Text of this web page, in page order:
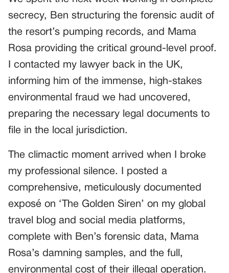
secrecy, Ben structuring the forensic audit of
the resort’s pumping records, and Mama
Rosa providing the critical ground-level proof.
I contacted my lawyer back in the UK,
informing him of the immense, high-stakes
environmental fraud we had uncovered,
preparing the necessary legal documents to
file in the local jurisdiction.
The climactic moment arrived when I broke
my professional silence. I posted a
comprehensive, meticulously documented
exposé on ‘The Golden Siren’ on my global
travel blog and social media platforms,
complete with Ben’s forensic data, Mama
Rosa’s damning samples, and the full,
environmental cost of their illegal operation.